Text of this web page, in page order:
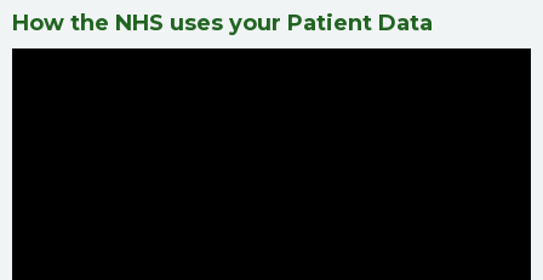
How the NHS uses your Patient Data